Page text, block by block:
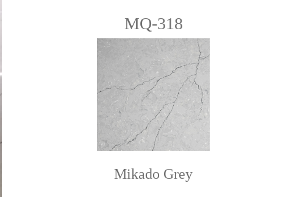
MQ-318
Mikado Grey